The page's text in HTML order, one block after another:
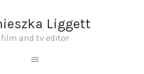
Liggett
film and tv editor